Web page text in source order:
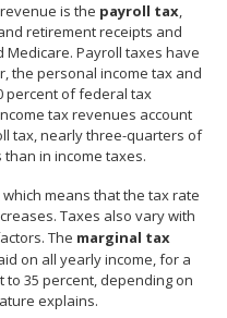
is the payroll tax,
retirement receipts and
Payroll taxes have
the personal income tax and
percent of federal tax
tax revenues account
tax, nearly three-quarters of
in income taxes.
which means that the tax rate
Taxes also vary with
The marginal tax
on all yearly income, for a
35 percent, depending on
explains.